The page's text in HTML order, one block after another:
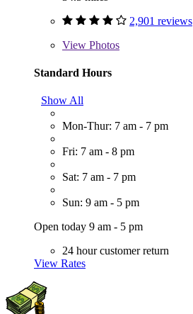
2,901 reviews
View Photos
Standard Hours
Show All
Mon-Thur: 7 am - 7 pm
Fri: 7 am - 8 pm
Sat: 7 am - 7 pm
Sun: 9 am - 5 pm
Open today 9 am - 5 pm
24 hour customer return
View Rates